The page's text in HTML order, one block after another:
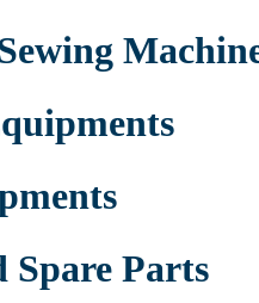
Spare Parts